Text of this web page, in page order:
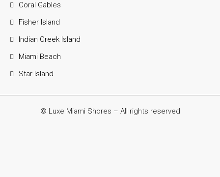
Coral Gables
Fisher Island
Indian Creek Island
Miami Beach
Star Island
© Luxe Miami Shores – All rights reserved